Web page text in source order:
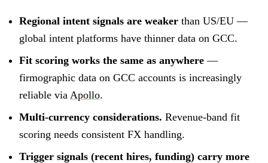
Regional intent signals are weaker than US/EU —
global intent platforms have thinner data on GCC.
Fit scoring works the same as anywhere —
firmographic data on GCC accounts is increasingly
reliable via Apollo.
Multi-currency considerations. Revenue-band fit
scoring needs consistent FX handling.
Trigger signals (recent hires, funding) carry more